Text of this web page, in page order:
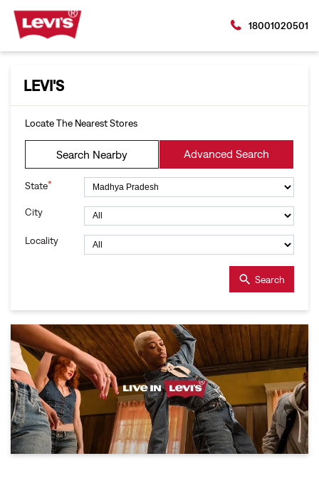
18001020501
LEVI'S
Locate The Nearest Stores
Search Nearby Advanced Search
State*
City
Locality
Search